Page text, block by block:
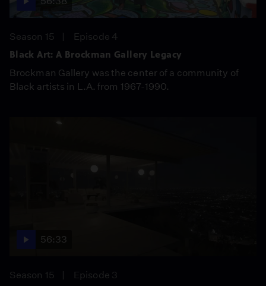
Season 15
Episode 4
Black Art: A Brockman Gallery Legacy
Brockman Gallery was the center of a community of
Black artists in L.A. from 1967-1990.
56:33
Season 15
Episode 3